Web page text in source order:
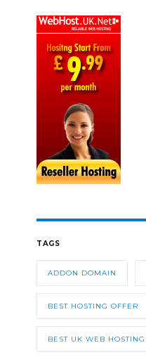
TAGS
ADDON DOMAIN
BEST HOSTING OFFER
BEST UK WEB HOSTING